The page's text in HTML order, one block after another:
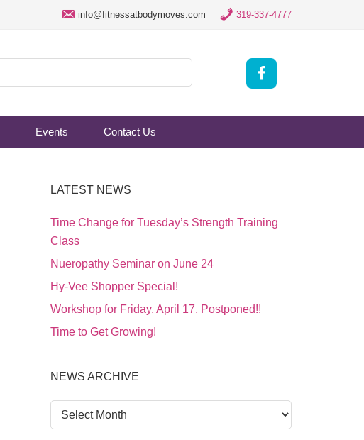
info@fitnessatbodymoves.com 319-337-4777
Events Contact Us
LATEST NEWS
Time Change for Tuesday’s Strength Training
Class
Nueropathy Seminar on June 24
Hy-Vee Shopper Special!
Workshop for Friday, April 17, Postponed!!
Time to Get Growing!
NEWS ARCHIVE
News
Archive